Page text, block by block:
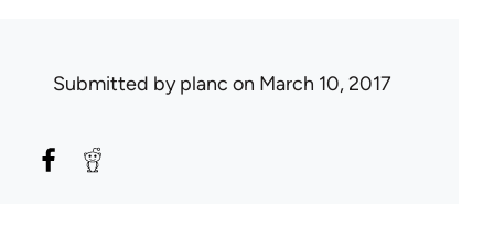
Submitted byplanc on March 10, 2017